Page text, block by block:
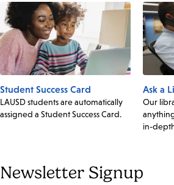
Student Success Card
LAUSD students are automatically
assigned a Student Success Card.
Ask a
Our
in-
Newsletter Signup